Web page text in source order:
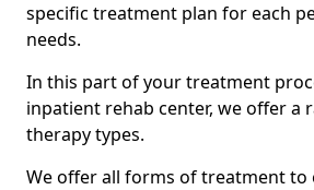
specific treatment plan for each
needs.
In this part of your treatment
inpatient rehab center, we offer a
therapy types.
We offer all forms of treatment to